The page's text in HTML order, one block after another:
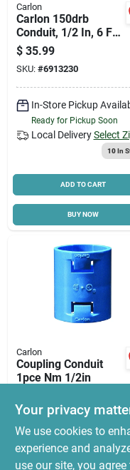
Carlon
Carlon 150drb
Conduit, 1/2 In, 6 Ft
L, Pvc
$ 35.99
SKU: #6913230
In-Store Pickup
Ready for Pickup Soon
Local Delivery Select
10In
ADD TO CART
BUY NOW
Carlon
Coupling Conduit
1pce Nm 1/2in
SKU:# 6201388
In-Store Pickup
Ready for Pickup Soon
Your privacy
We use cookies to
experience and
use our site, you